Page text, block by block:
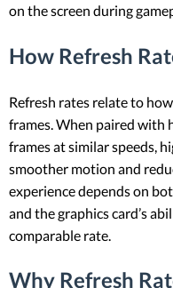
on the screen during
How Refresh
Refresh rates relate to
frames. When paired with
frames at similar speeds,
smoother motion and
experience depends on
and the graphics card’s
comparable rate.
Why Refresh